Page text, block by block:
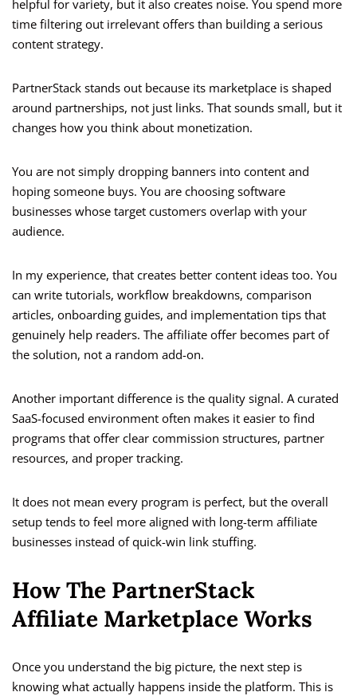
helpful for variety, but it also creates noise. You spend more
time filtering out irrelevant offers than building a serious
content strategy.
PartnerStack stands out because its marketplace is shaped
around partnerships, not just links. That sounds small, but it
changes how you think about monetization.
You are not simply dropping banners into content and
hoping someone buys. You are choosing software
businesses whose target customers overlap with your
audience.
In my experience, that creates better content ideas too. You
can write tutorials, workflow breakdowns, comparison
articles, onboarding guides, and implementation tips that
genuinely help readers. The affiliate offer becomes part of
the solution, not a random add-on.
Another important difference is the quality signal. A curated
SaaS-focused environment often makes it easier to find
programs that offer clear commission structures, partner
resources, and proper tracking.
It does not mean every program is perfect, but the overall
setup tends to feel more aligned with long-term affiliate
businesses instead of quick-win link stuffing.
How The PartnerStack
Affiliate Marketplace Works
Once you understand the big picture, the next step is
knowing what actually happens inside the platform. This is